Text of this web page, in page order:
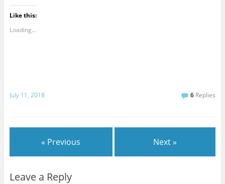
Like this:
Loading...
July 11, 2018 6 Replies
« Previous Next »
Leave a Reply